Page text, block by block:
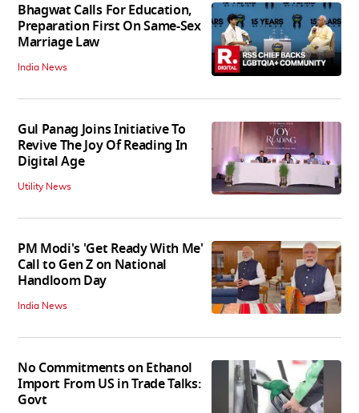
Bhagwat Calls For Education,
Preparation First On Same-Sex
Marriage Law
India News
Gul Panag Joins Initiative To
Revive The Joy Of Reading In
Digital Age
Utility News
PM Modi's 'Get Ready With Me'
Call to Gen Z on National
Handloom Day
India News
No Commitments on Ethanol
Import From US in Trade Talks:
Govt